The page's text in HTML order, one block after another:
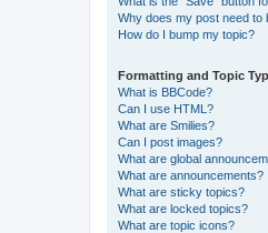
Why does my post need to
How do I bump my topic?
Formatting and Topic
What is BBCode?
Can I use HTML?
What are Smilies?
Can I post images?
What are global
What are announcements?
What are sticky topics?
What are locked topics?
What are topic icons?